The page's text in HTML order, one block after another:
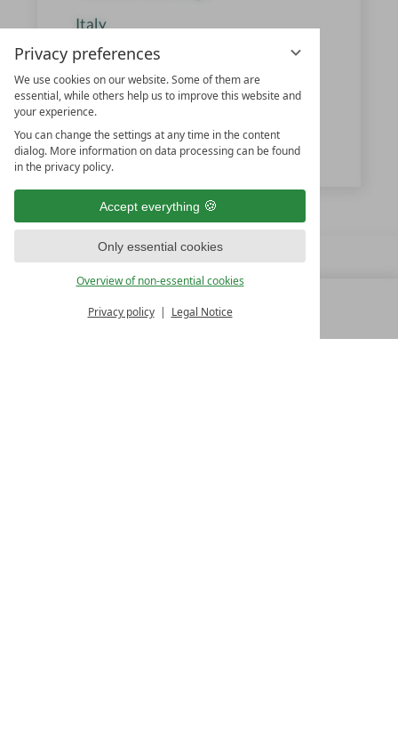
Privacy preferences
We use cookies on our website. Some of them are
essential, while others help us to improve this website and
your experience.
You can change the settings at any time in the content
dialog. More information on data processing can be found
in the privacy policy.
Accept everything
Only essential cookies
Overview of non-essential cookies
Privacy policy Legal Notice
ALL RESORTS
Italy
+39 0471 662 095
info@gartenhotelmoser.com
www.gartenhotelmoser.com